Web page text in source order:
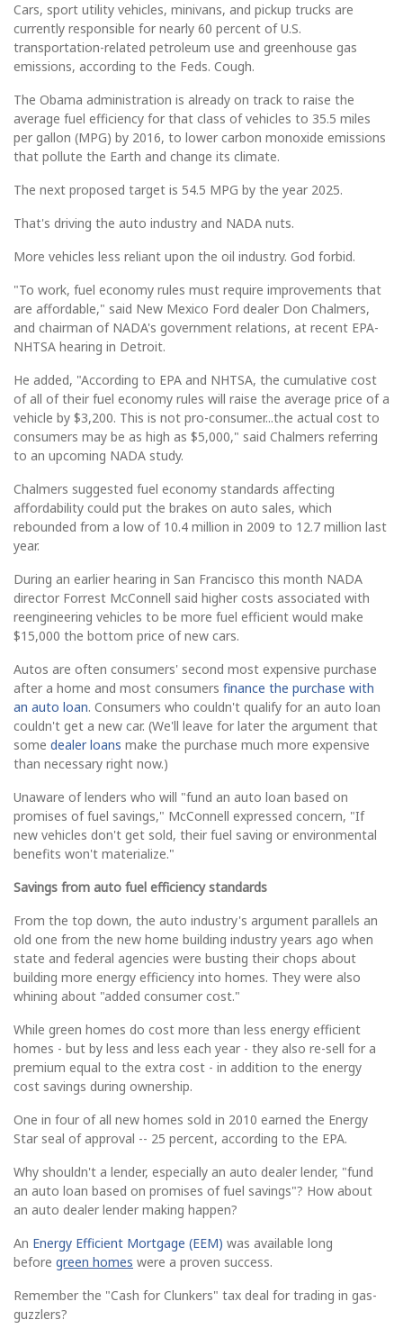
Cars, sport utility vehicles, minivans, and pickup trucks are
currently responsible for nearly 60 percent of U.S.
transportation-related petroleum use and greenhouse gas
emissions, according to the Feds. Cough.
The Obama administration is already on track to raise the
average fuel efficiency for that class of vehicles to 35.5 miles
per gallon (MPG) by 2016, to lower carbon monoxide emissions
that pollute the Earth and change its climate.
The next proposed target is 54.5 MPG by the year 2025.
That's driving the auto industry and NADA nuts.
More vehicles less reliant upon the oil industry. God forbid.
"To work, fuel economy rules must require improvements that
are affordable," said New Mexico Ford dealer Don Chalmers,
and chairman of NADA's government relations, at recent EPA-
NHTSA hearing in Detroit.
He added, "According to EPA and NHTSA, the cumulative cost
of all of their fuel economy rules will raise the average price of a
vehicle by $3,200. This is not pro-consumer...the actual cost to
consumers may be as high as $5,000," said Chalmers referring
to an upcoming NADA study.
Chalmers suggested fuel economy standards affecting
affordability could put the brakes on auto sales, which
rebounded from a low of 10.4 million in 2009 to 12.7 million last
year.
During an earlier hearing in San Francisco this month NADA
director Forrest McConnell said higher costs associated with
reengineering vehicles to be more fuel efficient would make
$15,000 the bottom price of new cars.
Autos are often consumers' second most expensive purchase
after a home and most consumers finance the purchase with
an auto loan. Consumers who couldn't qualify for an auto loan
couldn't get a new car. (We'll leave for later the argument that
some dealer loans make the purchase much more expensive
than necessary right now.)
Unaware of lenders who will "fund an auto loan based on
promises of fuel savings," McConnell expressed concern, "If
new vehicles don't get sold, their fuel saving or environmental
benefits won't materialize."
Savings from auto fuel efficiency standards
From the top down, the auto industry's argument parallels an
old one from the new home building industry years ago when
state and federal agencies were busting their chops about
building more energy efficiency into homes. They were also
whining about "added consumer cost."
While green homes do cost more than less energy efficient
homes - but by less and less each year - they also re-sell for a
premium equal to the extra cost - in addition to the energy
cost savings during ownership.
One in four of all new homes sold in 2010 earned the Energy
Star seal of approval -- 25 percent, according to the EPA.
Why shouldn't a lender, especially an auto dealer lender, "fund
an auto loan based on promises of fuel savings"? How about
an auto dealer lender making happen?
An Energy Efficient Mortgage (EEM) was available long
before green homes were a proven success.
Remember the "Cash for Clunkers" tax deal for trading in gas-
guzzlers?